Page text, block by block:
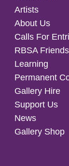
Artists
About Us
Calls For
RBSA Friends
Learning
Permanent
Gallery Hire
Support Us
News
Gallery Shop